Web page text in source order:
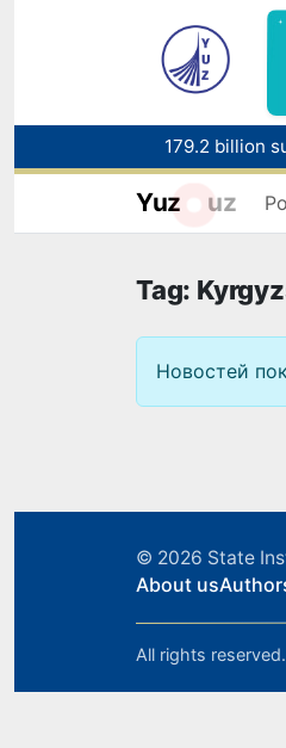
179.2 billion
Yuz uz
Tag:
Новостей
© 2026 State
About us
All rights reserved.